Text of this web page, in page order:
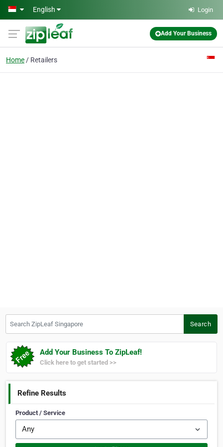
Skip to main content
English Login
Add Your Business
Home Retailers
Search
Add Your Business To ZipLeaf!
Click here to get started >>
Refine Results
Product / Service